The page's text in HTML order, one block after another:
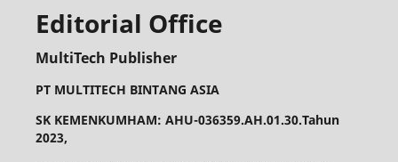
Editorial Office
MultiTech Publisher
PT MULTITECH BINTANG ASIA
SK KEMENKUMHAM: AHU-036359.AH.01.30.Tahun
2023,